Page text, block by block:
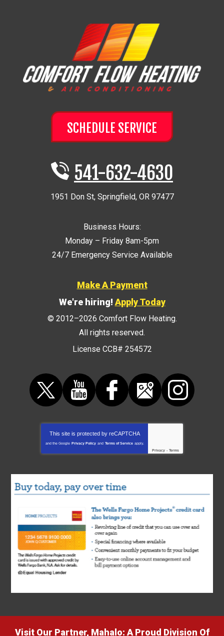
SCHEDULE SERVICE
541-632-4630
1951 Don St, Springfield, OR 97477
Business Hours:
Monday – Friday 8am-5pm
24/7 Emergency Service Available
Make A Payment
We're hiring! Apply Today
© 2012–2026 Comfort Flow Heating.
All rights reserved.
License CCB# 254572
This site is protected by reCAPTCHA
and the Google Privacy Policy and Terms of Service apply.
Privacy - Terms
Visit Our Partner, Mahalo: A Proud Division Of